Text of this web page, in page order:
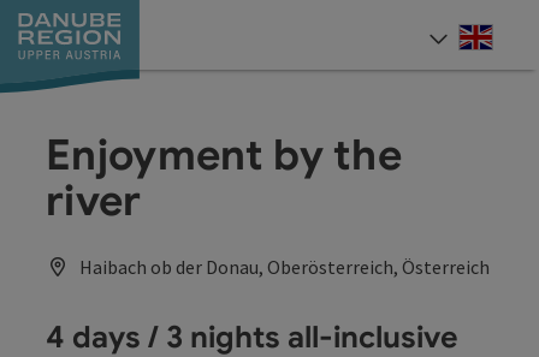
Accesskey
[0]
Accesskey
[1]
Accesskey
[2]
Accesskey
[5]
Accesskey
[7]
Enjoyment by the
river
Haibach ob der Donau, Oberösterreich, Österreich
4 days / 3 nights all-inclusive